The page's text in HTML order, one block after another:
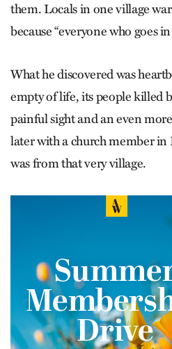
them. Locals in one village
because “everyone who goes
What he discovered was
empty of life, its people killed
painful sight and an even
later with a church member
was from that very village.